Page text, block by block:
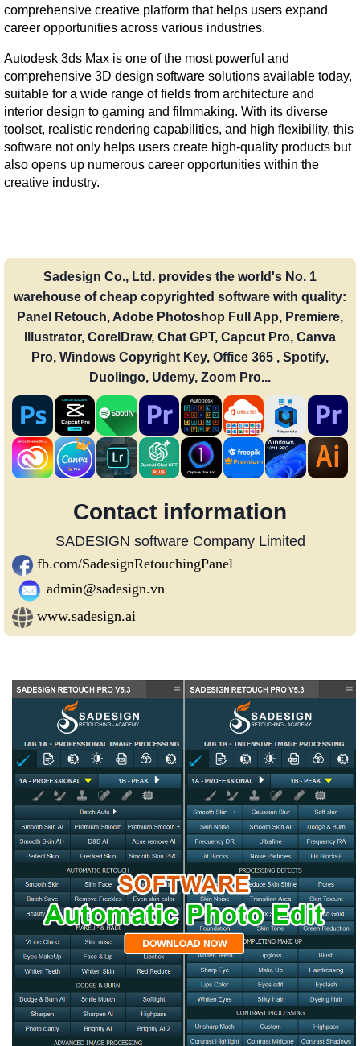
comprehensive creative platform that helps users expand
career opportunities across various industries.
Autodesk 3ds Max is one of the most powerful and
comprehensive 3D design software solutions available today,
suitable for a wide range of fields from architecture and
interior design to gaming and filmmaking. With its diverse
toolset, realistic rendering capabilities, and high flexibility, this
software not only helps users create high-quality products but
also opens up numerous career opportunities within the
creative industry.
Sadesign Co., Ltd. provides the world's No. 1
warehouse of cheap copyrighted software with quality:
Panel Retouch, Adobe Photoshop Full App, Premiere,
Illustrator, CorelDraw, Chat GPT, Capcut Pro, Canva
Pro, Windows Copyright Key, Office 365 , Spotify,
Duolingo, Udemy, Zoom Pro...
Contact information
SADESIGN software Company Limited
fb.com/SadesignRetouchingPanel
admin@sadesign.vn
www.sadesign.ai